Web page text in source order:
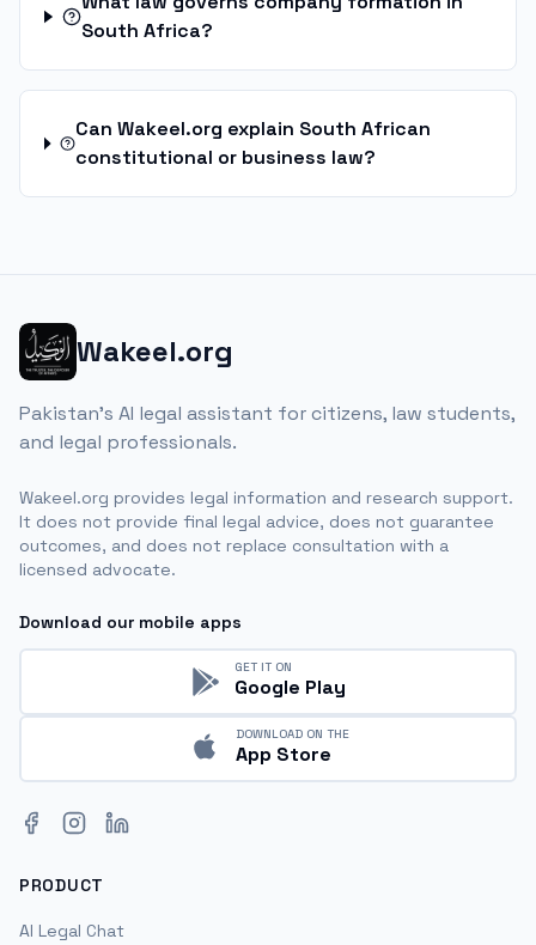
South Africa?
Can Wakeel.org explain South African
constitutional or business law?
Wakeel.org
Pakistan's AI legal assistant for citizens, law students,
and legal professionals.
Wakeel.org provides legal information and research support.
It does not provide final legal advice, does not guarantee
outcomes, and does not replace consultation with a
licensed advocate.
Download our mobile apps
GET IT ON
Google Play
DOWNLOAD ON THE
App Store
Facebook
Instagram
LinkedIn
PRODUCT
AI Legal Chat